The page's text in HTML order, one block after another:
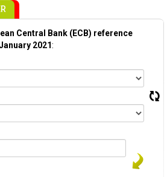
Central Bank (ECB) reference
2021: